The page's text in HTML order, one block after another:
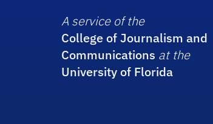
A service of the
College of Journalism and
Communications at the
University of Florida